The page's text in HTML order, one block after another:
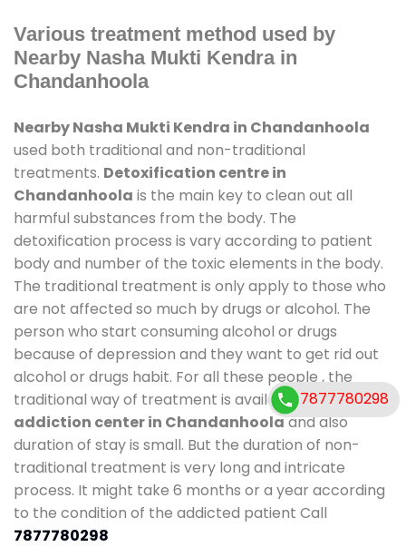
Various treatment method used by
Nearby Nasha Mukti Kendra in
Chandanhoola
Nearby Nasha Mukti Kendra in Chandanhoola
used both traditional and non-traditional
treatments. Detoxification centre in
Chandanhoola is the main key to clean out all
harmful substances from the body. The
detoxification process is vary according to patient
body and number of the toxic elements in the body.
The traditional treatment is only apply to those who
are not affected so much by drugs or alcohol. The
person who start consuming alcohol or drugs
because of depression and they want to get rid out
alcohol or drugs habit. For all these people , the
traditional way of treatment is available atde-
addiction center in Chandanhoolaand also
duration of stay is small. But the duration of non-
traditional treatment is very long and intricate
process. It might take 6 months or a year according
to the condition of the addicted patient Call
7877780298
7877780298